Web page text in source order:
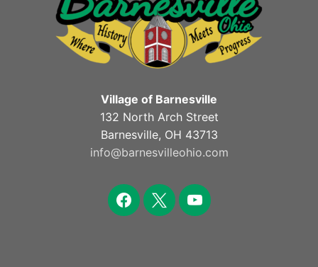
Village of Barnesville
132 North Arch Street
Barnesville, OH 43713
info@barnesvilleohio.com
facebook
x youtube